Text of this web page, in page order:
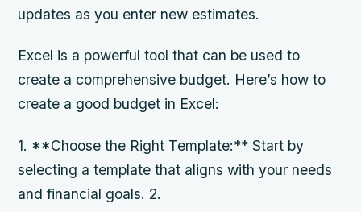
updates as you enter new estimates.
Excel is a powerful tool that can be used to
create a comprehensive budget. Here’s how to
create a good budget in Excel:
1. **Choose the Right Template:** Start by
selecting a template that aligns with your needs
and financial goals. 2.